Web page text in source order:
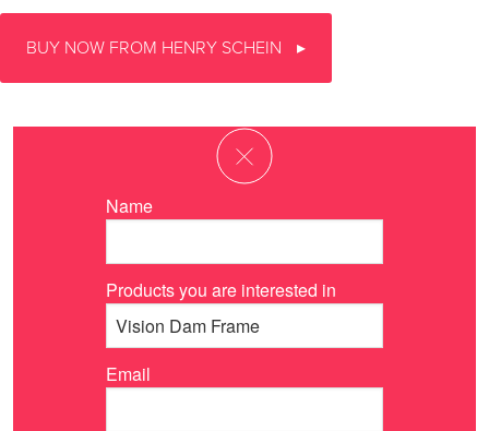
BUY NOW FROM HENRY SCHEIN
Name
Products you are interested in
Email